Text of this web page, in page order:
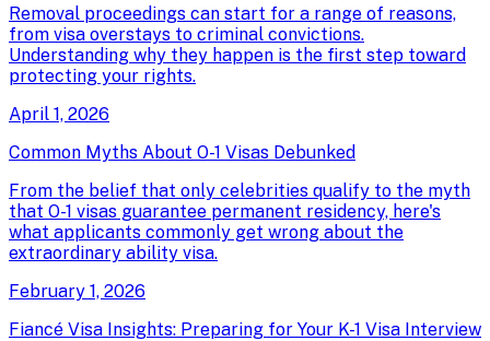
Removal proceedings can start for a range of reasons,
from visa overstays to criminal convictions.
Understanding why they happen is the first step toward
protecting your rights.
April 1, 2026
Common Myths About O-1 Visas Debunked
From the belief that only celebrities qualify to the myth
that O-1 visas guarantee permanent residency, here's
what applicants commonly get wrong about the
extraordinary ability visa.
February 1, 2026
Fiancé Visa Insights: Preparing for Your K-1 Visa Interview